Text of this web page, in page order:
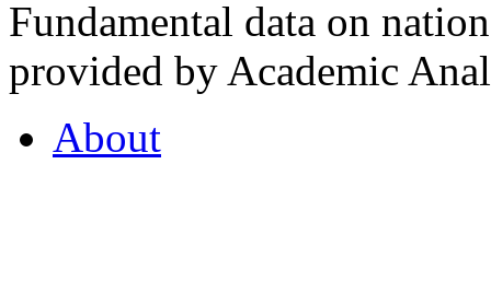
Fundamental data on
provided by Academic
About